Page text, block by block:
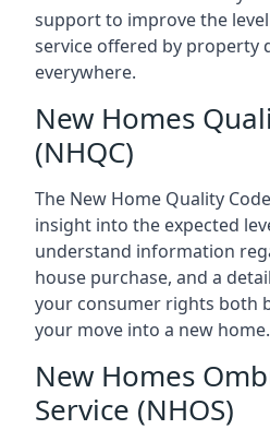
support to improve the
service offered by property
everywhere.
New Homes
(NHQC)
The New Home Quality
insight into the expected
understand information
house purchase, and a
your consumer rights both
your move into a new home.
New Homes
Service (NHOS)